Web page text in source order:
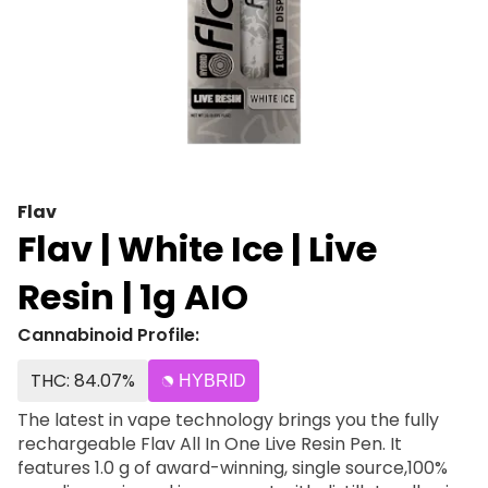
Flav
Flav | White Ice | Live
Resin | 1g AIO
Cannabinoid Profile:
THC: 84.07%
HYBRID
The latest in vape technology brings you the fully
rechargeable Flav All In One Live Resin Pen. It
features 1.0 g of award-winning, single source,100%